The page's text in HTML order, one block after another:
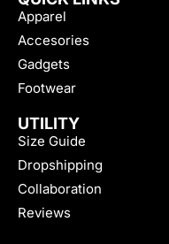
Apparel
Accesories
Gadgets
Footwear
UTILITY
Size Guide
Dropshipping
Collaboration
Reviews